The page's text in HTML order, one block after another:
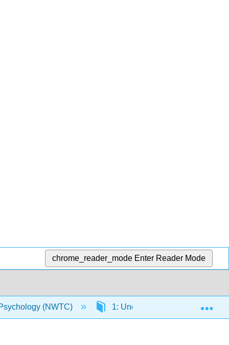
chrome_reader_mode Enter Reader Mode
(NWTC) 1: Understanding Abnormal